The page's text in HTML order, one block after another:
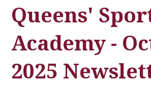
Queens'
Academy -
2025